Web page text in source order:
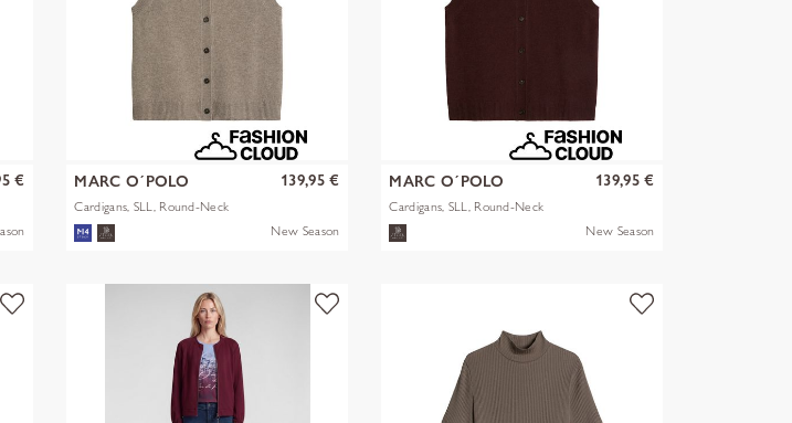
€ MARC O´POLO
Cardigans, SLL, Round-Neck
139,95 €
New Season
MARC O´POLO
Cardigans, SLL, Round-Neck
139,95 €
New Season